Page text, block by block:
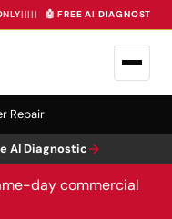
||||| 🤖 FREE AI DIAGNOSTIC
Repair
AI Diagnostic→
day commercial